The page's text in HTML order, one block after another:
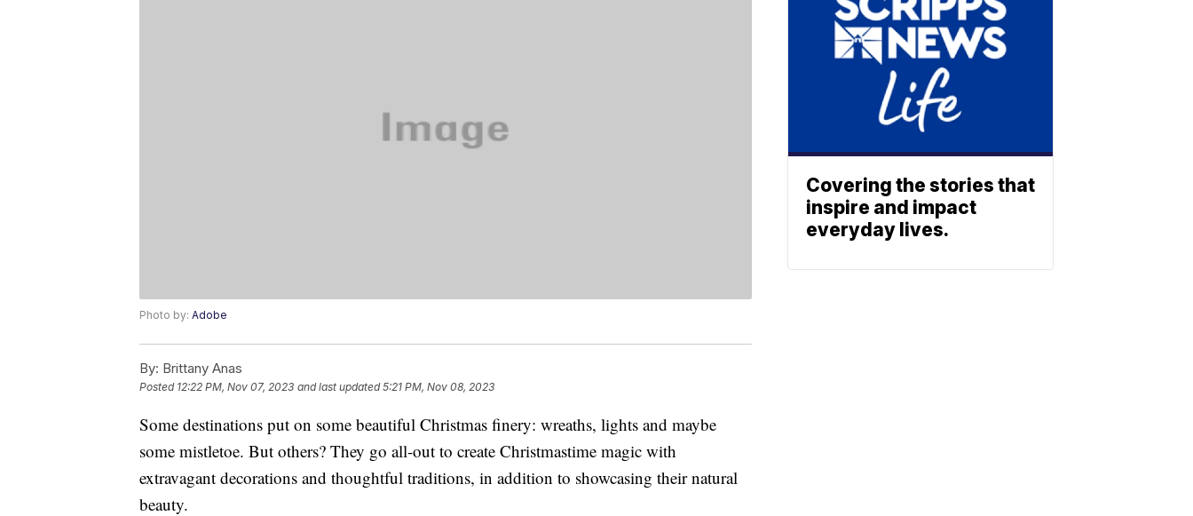
Photo by: Adobe
By: Brittany Anas
Posted 12:22 PM, Nov 07, 2023 and last updated 5:21 PM, Nov 08, 2023
Some destinations put on some beautiful Christmas finery: wreaths, lights and maybe
some mistletoe. But others? They go all-out to create Christmastime magic with
extravagant decorations and thoughtful traditions, in addition to showcasing their natural
beauty.
Covering the stories that
inspire and impact
everyday lives.